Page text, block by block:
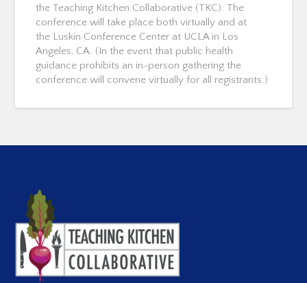
the Teaching Kitchen Collaborative (TKC). The
conference will take place both virtually and at
the Luskin Conference Center at UCLA in Los
Angeles, CA. (In the event that public health
guidance prohibits an in-person gathering the
conference will convene virtually for all registrants.)